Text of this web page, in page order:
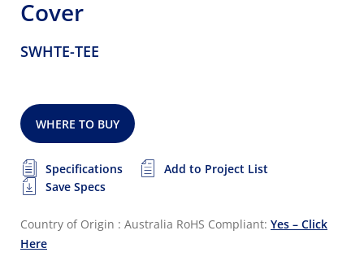
Cover
SWHTE-TEE
WHERE TO BUY
Specifications
Add to Project List
Save Specs
Country of Origin : Australia RoHS Compliant: Yes – Click
Here